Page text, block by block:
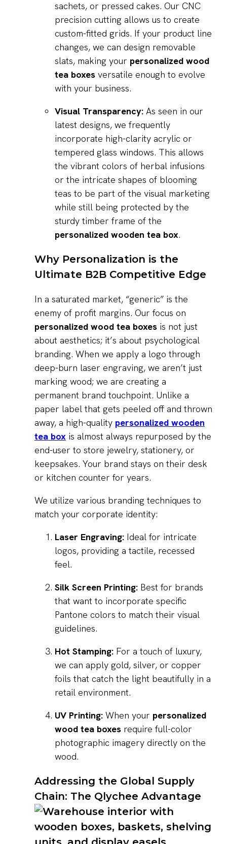
sachets, or pressed cakes. Our CNC
precision cutting allows us to create
custom-fitted grids. If your product line
changes, we can design removable
slats, making your personalized wood
tea boxes versatile enough to evolve
with your business.
Visual Transparency: As seen in our
latest designs, we frequently
incorporate high-clarity acrylic or
tempered glass windows. This allows
the vibrant colors of herbal infusions
or the intricate shapes of blooming
teas to be part of the visual marketing
while still being protected by the
sturdy timber frame of the
personalized wooden tea box.
Why Personalization is the
Ultimate B2B Competitive Edge
In a saturated market, “generic” is the
enemy of profit margins. Our focus on
personalized wood tea boxes is not just
about aesthetics; it’s about psychological
branding. When we apply a logo through
deep-burn laser engraving, we aren’t just
marking wood; we are creating a
permanent brand touchpoint. Unlike a
paper label that gets peeled off and thrown
away, a high-quality personalized wooden
tea box is almost always repurposed by the
end-user to store jewelry, stationery, or
keepsakes. Your brand stays on their desk
or kitchen counter for years.
We utilize various branding techniques to
match your corporate identity:
Laser Engraving: Ideal for intricate
logos, providing a tactile, recessed
feel.
Silk Screen Printing: Best for brands
that want to incorporate specific
Pantone colors to match their visual
guidelines.
Hot Stamping: For a touch of luxury,
we can apply gold, silver, or copper
foils that catch the light beautifully in a
retail environment.
UV Printing: When your personalized
wood tea boxes require full-color
photographic imagery directly on the
wood.
Addressing the Global Supply
Chain: The Qlychee Advantage